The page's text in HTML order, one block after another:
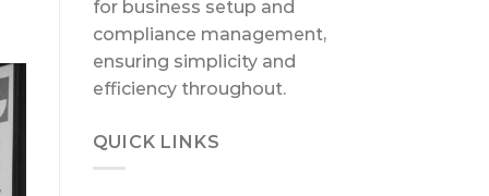
for business setup and
compliance management,
ensuring simplicity and
efficiency throughout.
QUICK LINKS